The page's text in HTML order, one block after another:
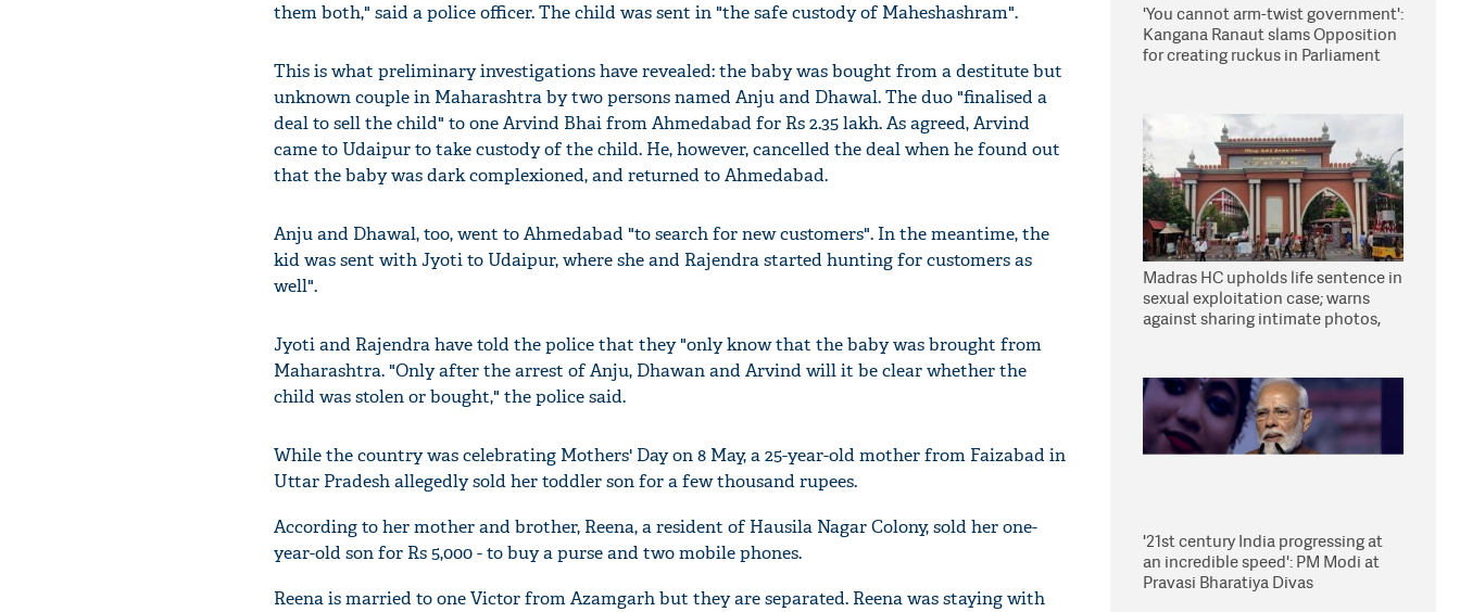
them both," said a police officer. The child was sent in "the safe custody of Maheshashram".
This is what preliminary investigations have revealed: the baby was bought from a destitute but
unknown couple in Maharashtra by two persons named Anju and Dhawal. The duo "finalised a
deal to sell the child" to one Arvind Bhai from Ahmedabad for Rs 2.35 lakh. As agreed, Arvind
came to Udaipur to take custody of the child. He, however, cancelled the deal when he found out
that the baby was dark complexioned, and returned to Ahmedabad.
Anju and Dhawal, too, went to Ahmedabad "to search for new customers". In the meantime, the
kid was sent with Jyoti to Udaipur, where she and Rajendra started hunting for customers as
well".
Jyoti and Rajendra have told the police that they "only know that the baby was brought from
Maharashtra. "Only after the arrest of Anju, Dhawan and Arvind will it be clear whether the
child was stolen or bought," the police said.
While the country was celebrating Mothers' Day on 8 May, a 25-year-old mother from Faizabad in
Uttar Pradesh allegedly sold her toddler son for a few thousand rupees.
According to her mother and brother, Reena, a resident of Hausila Nagar Colony, sold her one-
year-old son for Rs 5,000 - to buy a purse and two mobile phones.
Reena is married to one Victor from Azamgarh but they are separated. Reena was staying with
'You cannot arm-twist government':
Kangana Ranaut slams Opposition
for creating ruckus in Parliament
Madras HC upholds life sentence in
sexual exploitation case; warns
against sharing intimate photos,
'21st century India progressing at
an incredible speed': PM Modi at
Pravasi Bharatiya Divas